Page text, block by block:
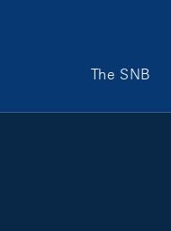
Main
The SNB